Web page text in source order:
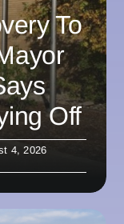
To
Off
4, 2026